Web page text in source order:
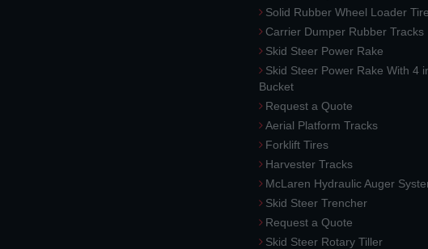
Solid Rubber Wheel Loader
Carrier Dumper Rubber Tracks
Skid Steer Power Rake
Skid Steer Power Rake With 4
Bucket
Request a Quote
Aerial Platform Tracks
Forklift Tires
Harvester Tracks
McLaren Hydraulic Auger
Skid Steer Trencher
Request a Quote
Skid Steer Rotary Tiller